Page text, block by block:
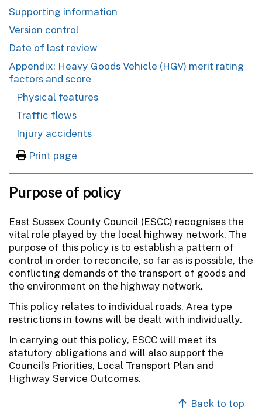
Supporting information
Version control
Date of last review
Appendix: Heavy Goods Vehicle (HGV) merit rating
factors and score
Physical features
Traffic flows
Injury accidents
Print page
Purpose of policy
East Sussex County Council (ESCC) recognises the
vital role played by the local highway network. The
purpose of this policy is to establish a pattern of
control in order to reconcile, so far as is possible, the
conflicting demands of the transport of goods and
the environment on the highway network.
This policy relates to individual roads. Area type
restrictions in towns will be dealt with individually.
In carrying out this policy, ESCC will meet its
statutory obligations and will also support the
Council’s Priorities, Local Transport Plan and
Highway Service Outcomes.
Back to top